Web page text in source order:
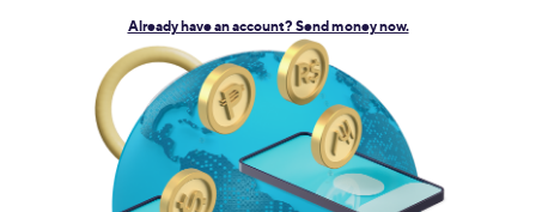
Already have an account? Send money now.